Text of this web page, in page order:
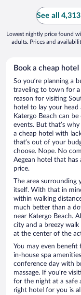
See all
Lowest nightly price found
adults. Prices and
Book a cheap
So you’re planning a
traveling to town for
reason for visiting
hotel to lay your head
Katergo Beach can
events. But that’s
a cheap hotel with
that’s out of your
choose. Nope. No
Aegean hotel that has
price.
The area surrounding
itself. With that in
within walking
much better than a
near Katergo Beach.
city and a breezy
at the center of the
You may even
in-house spa
conference day with
massage. If you’re
for the night at a safe
right hotel for you is